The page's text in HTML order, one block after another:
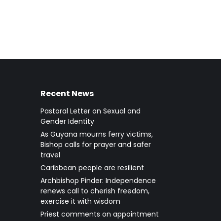
Recent News
Pastoral Letter on Sexual and
Gender Identity
As Guyana mourns ferry victims,
Bishop calls for prayer and safer
travel
Caribbean people are resilient
Archbishop Pinder: Independence
renews call to cherish freedom,
exercise it with wisdom
Priest comments on appointment